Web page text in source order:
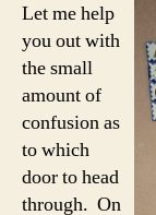
Let me help
you out with
the small
amount of
confusion as
to which
door to head
through. On